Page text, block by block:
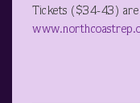
Tickets ($34-43)